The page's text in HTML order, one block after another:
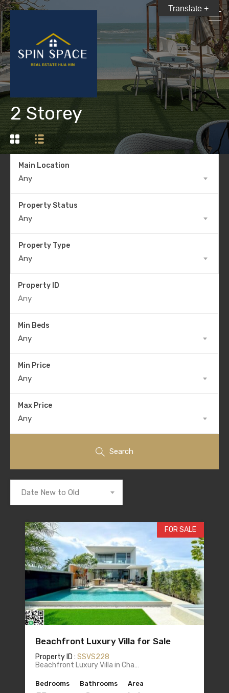
2 Storey
Main Location
Any
Property Status
Any
Property Type
Any
Property ID
Min Beds
Any
Min Price
Any
Max Price
Any
Search
Date New to Old
FOR SALE
Beachfront Luxury Villa for Sale
Property ID : SSVS228
Beachfront Luxury Villa in Cha…
Bedrooms Bathrooms Area
Translate +